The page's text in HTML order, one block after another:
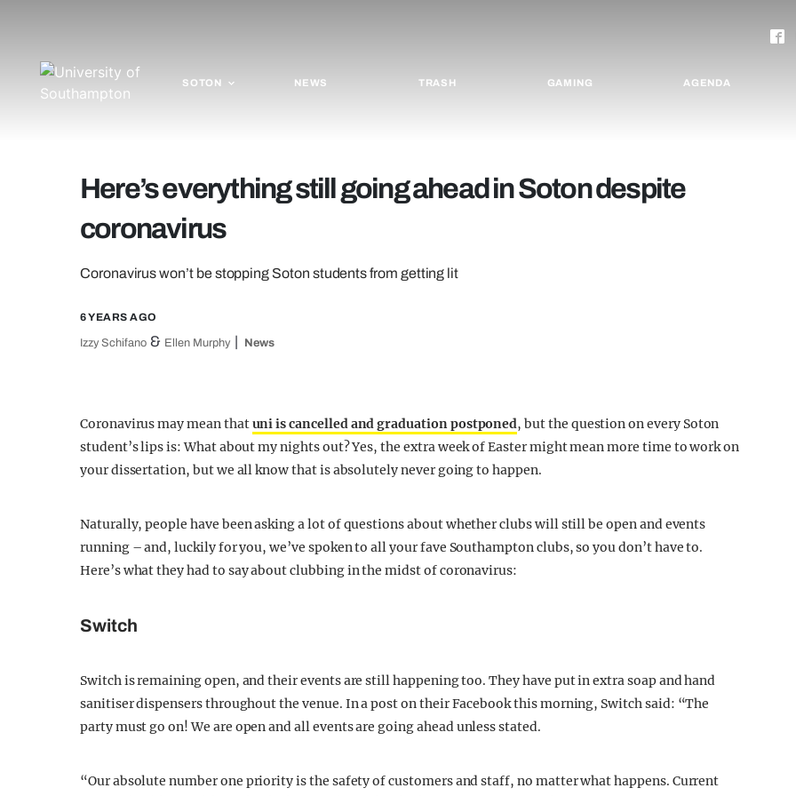
SOTON NEWS TRASH GAMING AGENDA
Here’s everything still going ahead in Soton despite
coronavirus
Coronavirus won’t be stopping Soton students from getting lit
6 YEARS AGO
Izzy Schifano & Ellen Murphy News
Coronavirus may mean thatuni is cancelled and graduation postponed, but the question on every Soton
student’s lips is: What about my nights out? Yes, the extra week of Easter might mean more time to work on
your dissertation, but we all know that is absolutely never going to happen.
Naturally, people have been asking a lot of questions about whether clubs will still be open and events
running – and, luckily for you, we’ve spoken to all your fave Southampton clubs, so you don’t have to.
Here’s what they had to say about clubbing in the midst of coronavirus:
Switch
Switch is remaining open, and their events are still happening too. They have put in extra soap and hand
sanitiser dispensers throughout the venue. In a post on their Facebook this morning, Switch said: “The
party must go on! We are open and all events are going ahead unless stated.
“Our absolute number one priority is the safety of customers and staff, no matter what happens. Current